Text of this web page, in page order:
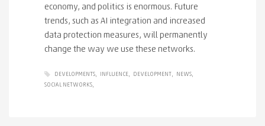
economy, and politics is enormous. Future
trends, such as AI integration and increased
data protection measures, will permanently
change the way we use these networks.
DEVELOPMENTS INFLUENCE DEVELOPMENT
NEWS
SOCIAL NETWORKS